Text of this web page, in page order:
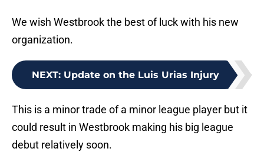
We wish Westbrook the best of luck with his new
organization.
NEXT: Update on the Luis Urias Injury
This is a minor trade of a minor league player but it
could result in Westbrook making his big league
debut relatively soon.